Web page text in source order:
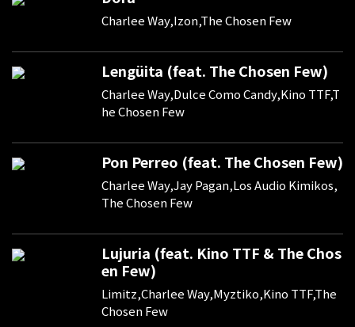
Charlee Way,Izon,The Chosen Few
Lengüita (feat. The Chosen Few)
Charlee Way,Dulce Como Candy,Kino TTF,T
he Chosen Few
Pon Perreo (feat. The Chosen Few)
Charlee Way,Jay Pagan,Los Audio Kimikos,
The Chosen Few
Lujuria (feat. Kino TTF & The Chos
en Few)
Limitz,Charlee Way,Myztiko,Kino TTF,The
Chosen Few